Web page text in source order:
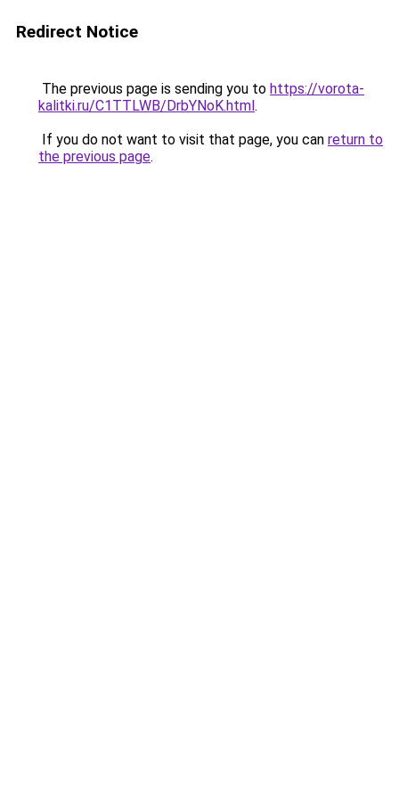
Redirect Notice
The previous page is sending you to https://vorota-
kalitki.ru/C1TTLWB/DrbYNoK.html.
If you do not want to visit that page, you can return to
the previous page.